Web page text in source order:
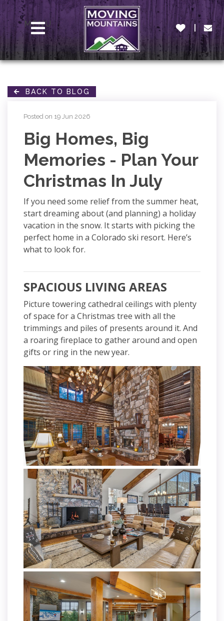
MENU
BACK TO BLOG
Posted on 19 Jun 2026
Big Homes, Big
Memories - Plan Your
Christmas In July
If you need some relief from the summer heat,
start dreaming about (and planning) a holiday
vacation in the snow. It starts with picking the
perfect home in a Colorado ski resort. Here’s
what to look for.
SPACIOUS LIVING AREAS
Picture towering cathedral ceilings with plenty
of space for a Christmas tree with all the
trimmings and piles of presents around it. And
a roaring fireplace to gather around and open
gifts or ring in the new year.